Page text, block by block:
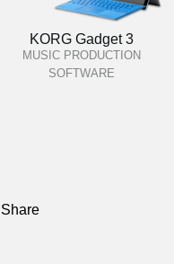
KORG Gadget 3
MUSIC PRODUCTION
SOFTWARE
Share